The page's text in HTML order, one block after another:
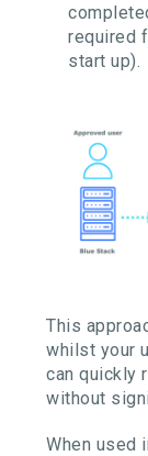
required
start up).
This
whilst your
can quickly
without
When used